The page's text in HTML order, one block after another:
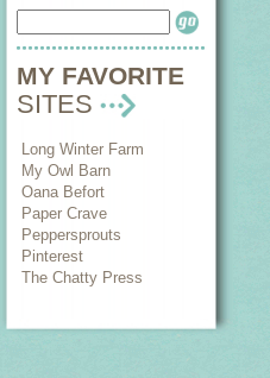
MY FAVORITE
SITES
Long Winter Farm
My Owl Barn
Oana Befort
Paper Crave
Peppersprouts
Pinterest
The Chatty Press